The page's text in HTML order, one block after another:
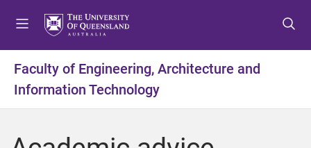
t
o
m
n
t
o
c
n
t
o
f
o
Faculty of Engineering, Architecture and
Information Technology